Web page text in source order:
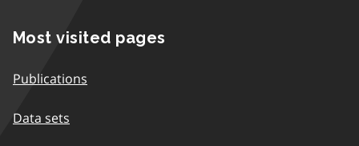
Most visited pages
Publications
Data sets